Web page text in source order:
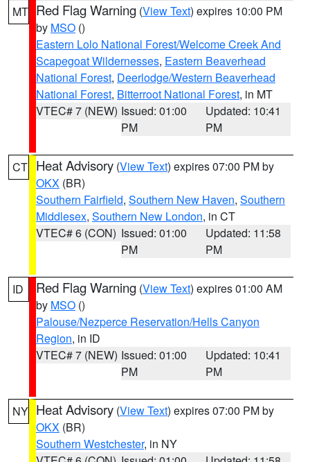
MT Red Flag Warning (View Text) expires 10:00 PM
by MSO ()
Eastern Lolo National Forest/Welcome Creek And
Scapegoat Wildernesses, Eastern Beaverhead
National Forest, Deerlodge/Western Beaverhead
National Forest, Bitterroot National Forest, in MT
VTEC# 7 (NEW) Issued: 01:00
PM
Updated: 10:41
PM
CT Heat Advisory (View Text) expires 07:00 PM by
OKX (BR)
Southern Fairfield, Southern New Haven, Southern
Middlesex, Southern New London, in CT
VTEC# 6 (CON) Issued: 01:00
PM
Updated: 11:58
PM
ID Red Flag Warning (View Text) expires 01:00 AM
by MSO ()
Palouse/Nezperce Reservation/Hells Canyon
Region, in ID
VTEC# 7 (NEW) Issued: 01:00
PM
Updated: 10:41
PM
NY Heat Advisory (View Text) expires 07:00 PM by
OKX (BR)
Southern Westchester, in NY